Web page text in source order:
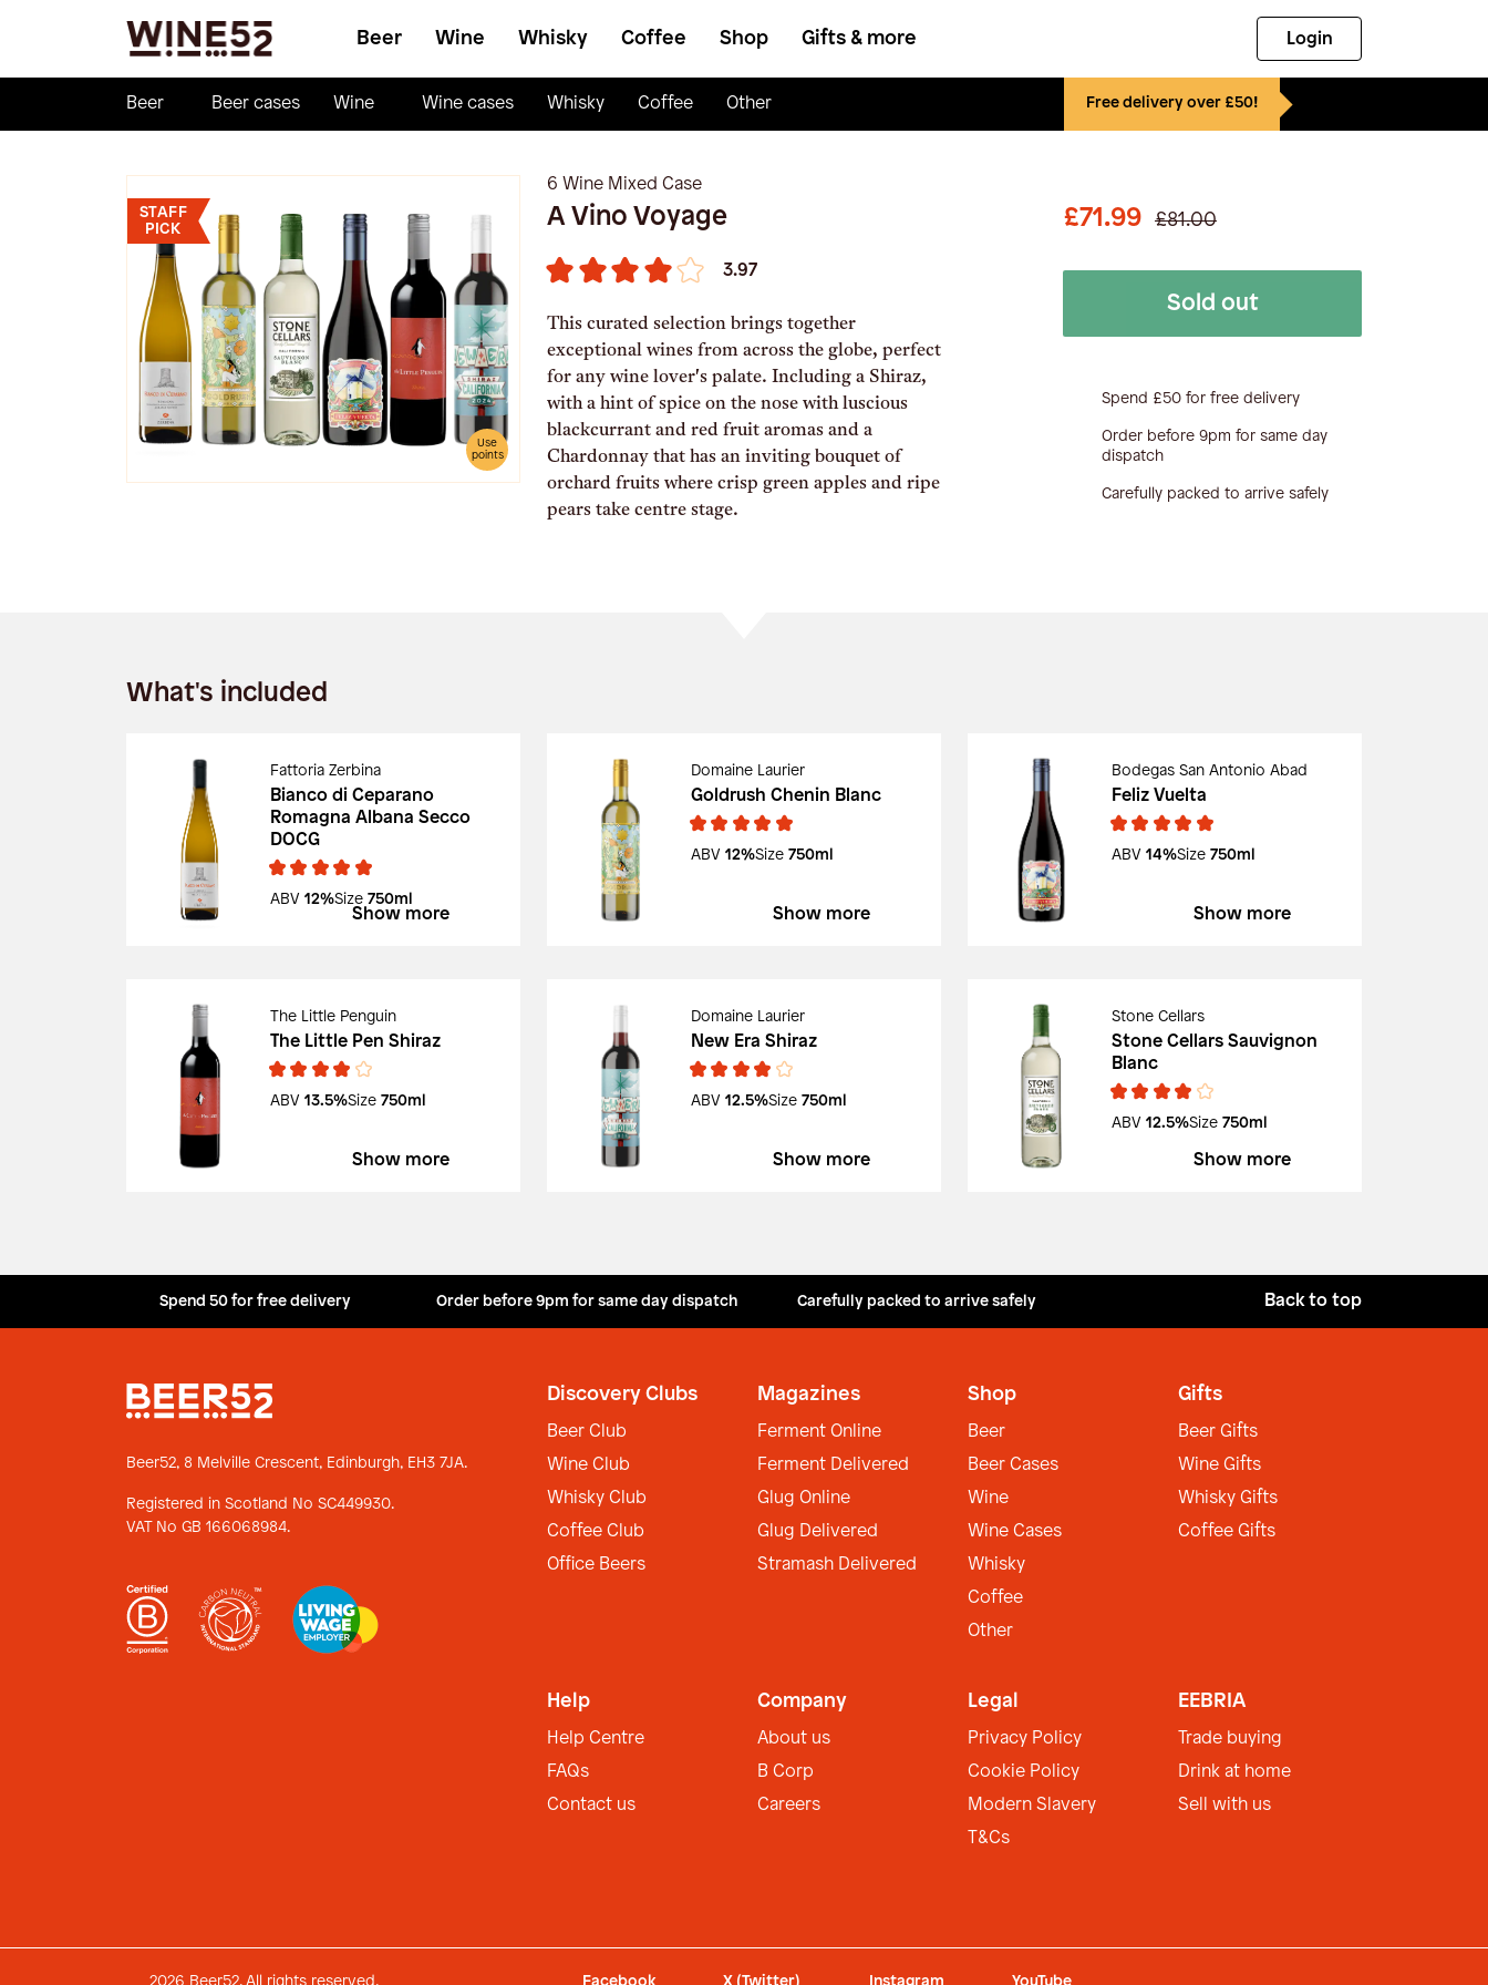
Beer Wine Whisky Coffee Shop Gifts & more Login
Beer Beer cases Wine Wine cases Whisky Coffee Other Free delivery over £50!
STAFF
PICK
Use
points
6 Wine Mixed Case
A Vino Voyage
3.97
This curated selection brings together
exceptional wines from across the globe, perfect
for any wine lover's palate. Including a Shiraz,
with a hint of spice on the nose with luscious
blackcurrant and red fruit aromas and a
Chardonnay that has an inviting bouquet of
orchard fruits where crisp green apples and ripe
pears take centre stage.
£71.99 £81.00
Sold out
Spend £50 for free delivery
Order before 9pm for same day
dispatch
Carefully packed to arrive safely
What's included
Fattoria Zerbina
Bianco di Ceparano
Romagna Albana Secco
DOCG
ABV 12%Size 750ml
Show more
Domaine Laurier
Goldrush Chenin Blanc
ABV 12%Size 750ml
Show more
Bodegas San Antonio Abad
Feliz Vuelta
ABV 14%Size 750ml
Show more
The Little Penguin
The Little Pen Shiraz
ABV 13.5%Size 750ml
Show more
Domaine Laurier
New Era Shiraz
ABV 12.5%Size 750ml
Show more
Stone Cellars
Stone Cellars Sauvignon
Blanc
ABV 12.5%Size 750ml
Show more
Spend 50 for free delivery Order before 9pm for same day dispatch Carefully packed to arrive safely Back to top
Beer52, 8 Melville Crescent, Edinburgh, EH3 7JA.
Registered in Scotland No SC449930.
VAT No GB 166068984.
Discovery Clubs
Beer Club
Wine Club
Whisky Club
Coffee Club
Office Beers
Magazines
Ferment Online
Ferment Delivered
Glug Online
Glug Delivered
Stramash Delivered
Shop
Beer
Beer Cases
Wine
Wine Cases
Whisky
Coffee
Other
Gifts
Beer Gifts
Wine Gifts
Whisky Gifts
Coffee Gifts
Help
Help Centre
FAQs
Contact us
Company
About us
B Corp
Careers
Legal
Privacy Policy
Cookie Policy
Modern Slavery
T&Cs
EEBRIA
Trade buying
Drink at home
Sell with us